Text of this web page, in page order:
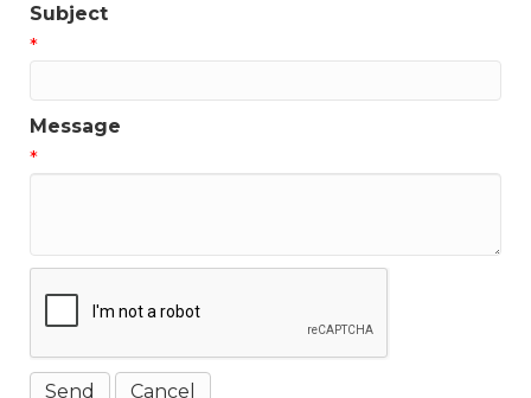
Subject
*
Message
*